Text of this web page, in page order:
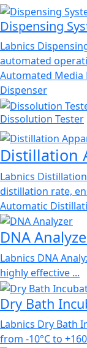
Dispensing
Labnics
automated
Automated Media
Dispenser
Dissolution Tester
Distillation
Labnics
distillation rate,
Automatic
DNA
Labnics DNA
highly effective ...
Dry Bath
Labnics Dry Bath
from -10°C to